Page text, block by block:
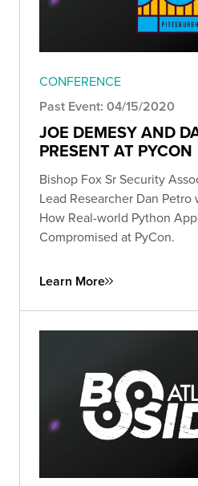
CONFERENCE
Past Event: 04/15/2020
JOE DEMESY AND
PRESENT AT PYCON
Bishop Fox Sr Security
Lead Researcher Dan
How Real-world Python
Compromised at PyCon.
Learn More